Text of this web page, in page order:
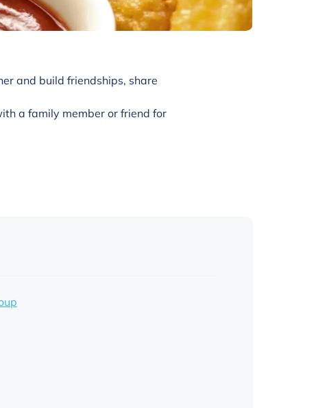
and build friendships, share
a family member or friend for